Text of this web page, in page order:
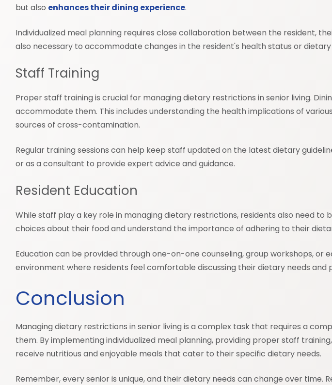
but also enhances their dining experience.
Individualized meal planning requires close collaboration between the resident,
also necessary to accommodate changes in the resident's health status or dietary
Staff Training
Proper staff training is crucial for managing dietary restrictions in senior living.
accommodate them. This includes understanding the health implications of
sources of cross-contamination.
Regular training sessions can help keep staff updated on the latest dietary
or as a consultant to provide expert advice and guidance.
Resident Education
While staff play a key role in managing dietary restrictions, residents also need
choices about their food and understand the importance of adhering to their
Education can be provided through one-on-one counseling, group workshops,
environment where residents feel comfortable discussing their dietary needs and
Conclusion
Managing dietary restrictions in senior living is a complex task that requires a
them. By implementing individualized meal planning, providing proper staff
receive nutritious and enjoyable meals that cater to their specific dietary needs.
Remember, every senior is unique, and their dietary needs can change over